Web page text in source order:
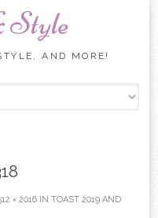
Style
AND MORE!
× 2016 IN TOAST 2019 AND